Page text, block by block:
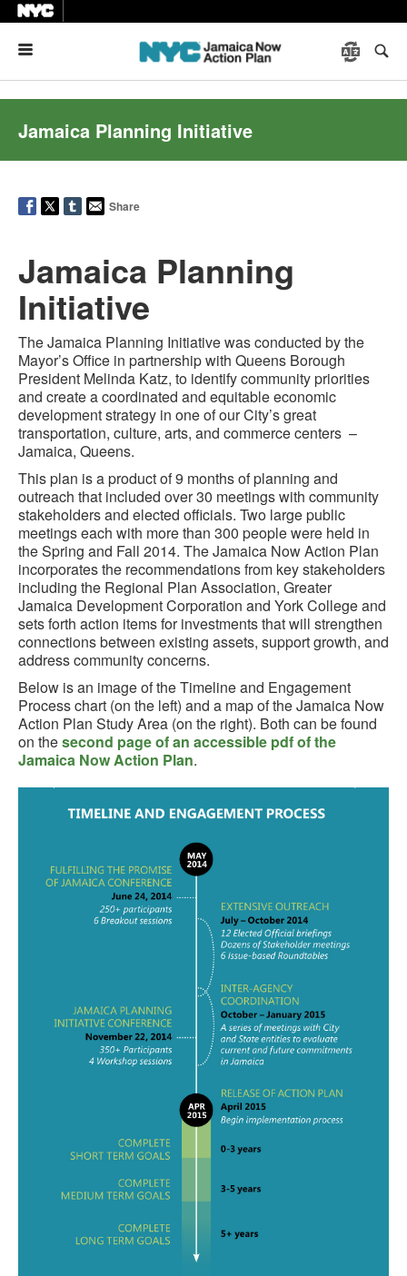
Jamaica Planning Initiative
Share
Jamaica Planning
Initiative
The Jamaica Planning Initiative was conducted by the
Mayor’s Office in partnership with Queens Borough
President Melinda Katz, to identify community priorities
and create a coordinated and equitable economic
development strategy in one of our City’s great
transportation, culture, arts, and commerce centers –
Jamaica, Queens.
This plan is a product of 9 months of planning and
outreach that included over 30 meetings with community
stakeholders and elected officials. Two large public
meetings each with more than 300 people were held in
the Spring and Fall 2014. The Jamaica Now Action Plan
incorporates the recommendations from key stakeholders
including the Regional Plan Association, Greater
Jamaica Development Corporation and York College and
sets forth action items for investments that will strengthen
connections between existing assets, support growth, and
address community concerns.
Below is an image of the Timeline and Engagement
Process chart (on the left) and a map of the Jamaica Now
Action Plan Study Area (on the right). Both can be found
on thesecond page of an accessible pdf of the
Jamaica Now Action Plan.